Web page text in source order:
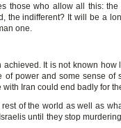
those who allow all this: the
the indifferent? It will be a
one.
It is not known how
power and some sense of
Iran could end badly for
of the world as well as
until they stop